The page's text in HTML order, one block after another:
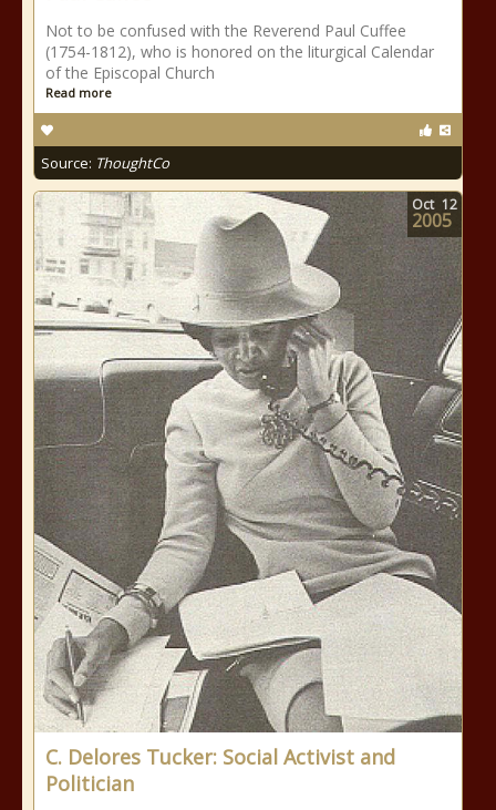
Not to be confused with the Reverend Paul Cuffee
(1754-1812), who is honored on the liturgical Calendar
of the Episcopal Church
Read more
Source: ThoughtCo
C. Delores Tucker: Social Activist and
Politician
Oct 12
2005